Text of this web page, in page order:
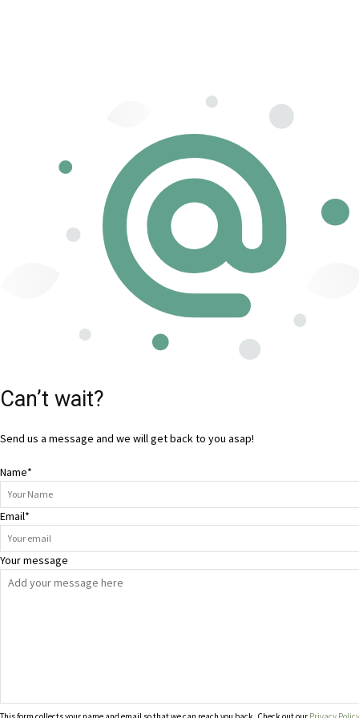
Can’t wait?
Send us a message and we will get back to you asap!
Name*
Email*
Your message